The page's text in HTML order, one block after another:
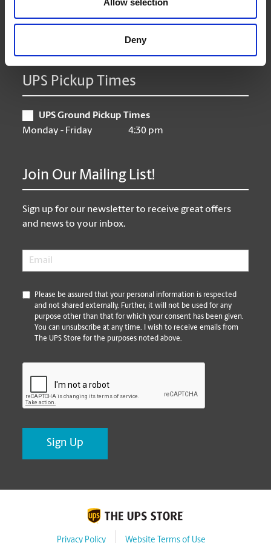
Allow selection
Deny
9:00 am - 6:30 pm
Saturday
10:00 am - 3:00 pm
CLOSED
UPS Pickup Times
UPS Ground Pickup Times
Monday - Friday
4:30 pm
Join Our Mailing List!
Sign up for our newsletter to receive great offers
and news to your inbox.
Email
*
Please be assured that your personal information is respected
and not shared externally. Further, it will not be used for any
purpose other than that for which your consent has been given.
You can unsubscribe at any time. I wish to receive emails from
The UPS Store for the purposes noted above.
Privacy Policy Website Terms of Use